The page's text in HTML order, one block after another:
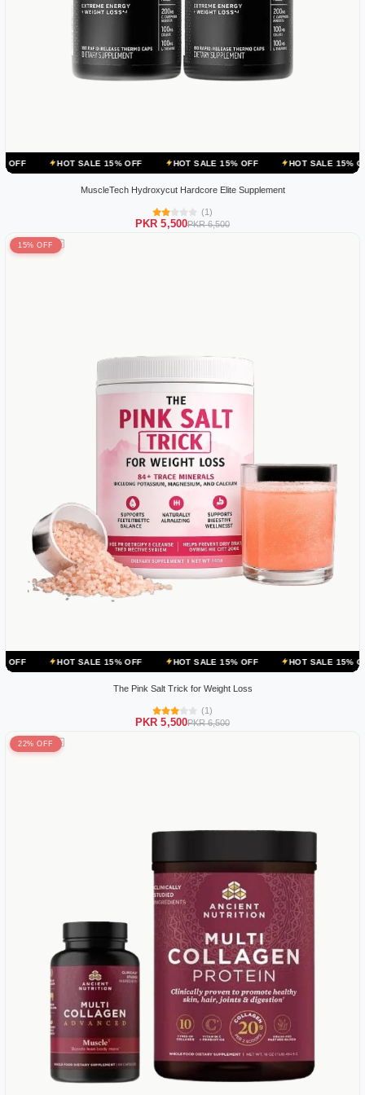
SALE 15% OFF HOT SALE 15% OFF HOT SALE 15% OFF HOT
MuscleTech Hydroxycut Hardcore Elite Supplement
(1)
PKR 5,500PKR 6,500
15% OFF
SALE 15% OFF HOT SALE 15% OFF HOT SALE 15% OFF HOT
The Pink Salt Trick for Weight Loss
(1)
PKR 5,500PKR 6,500
22% OFF